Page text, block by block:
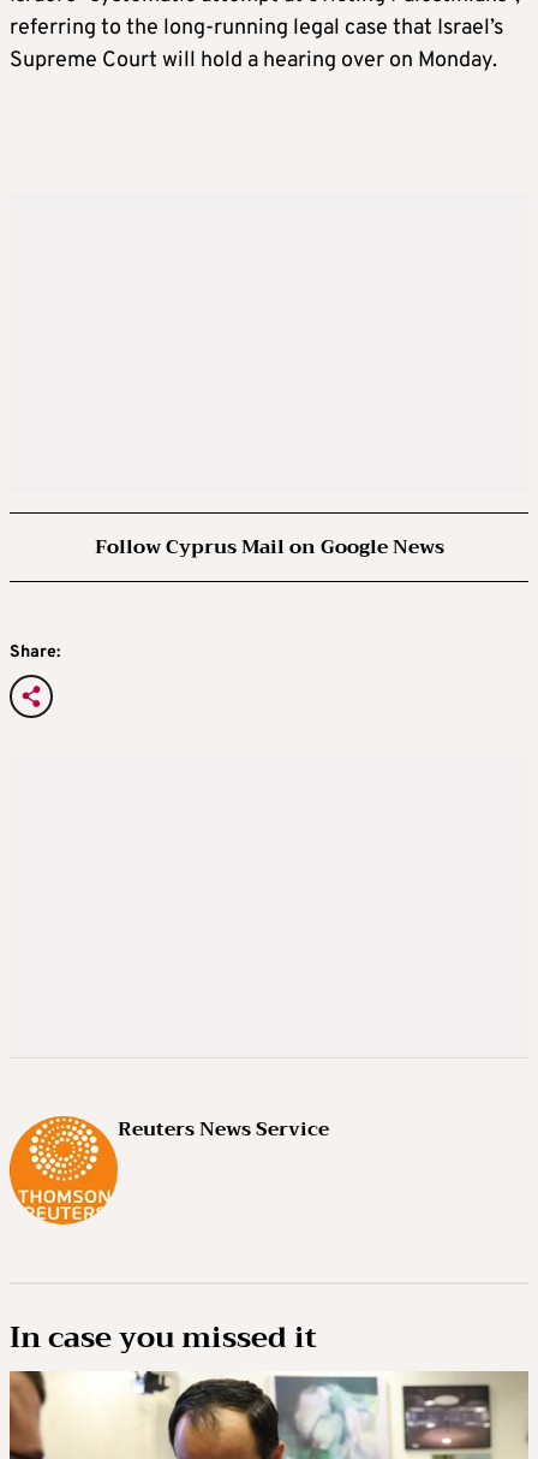
referring to the long-running legal case that Israel’s
Supreme Court will hold a hearing over on Monday.
Follow Cyprus Mail on Google News
Share:
Reuters News Service
In case you missed it